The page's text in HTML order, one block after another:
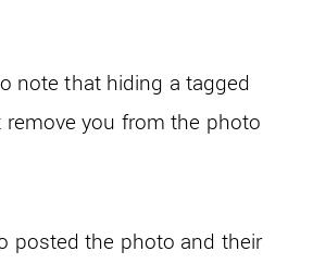
note that hiding a tagged
you from the photo
posted the photo and their